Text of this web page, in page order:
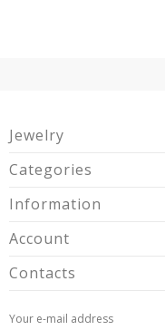
Jewelry
Categories
Information
Account
Contacts